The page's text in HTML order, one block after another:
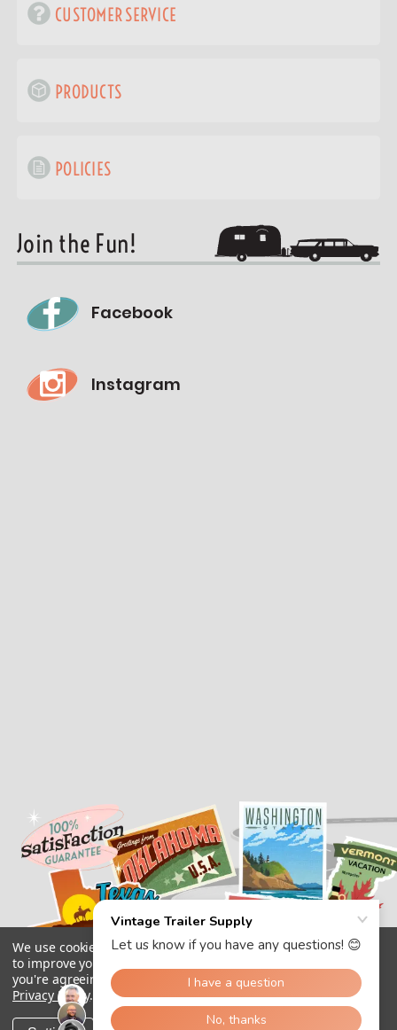
CUSTOMER SERVICE
PRODUCTS
POLICIES
Join the Fun!
Facebook
Instagram
We use cookies (and other similar technologies) to collect data
to improve your shopping experience.
you're agreeing to the collection of data as described in our
Privacy Policy.